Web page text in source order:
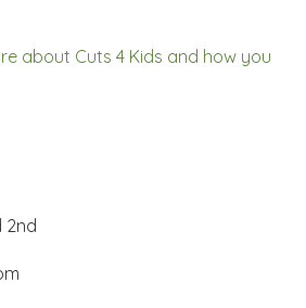
about Cuts 4 Kids and how you
2nd